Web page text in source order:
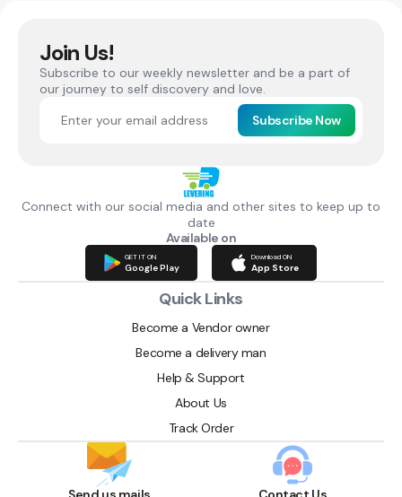
Join Us!
Subscribe to our weekly newsletter and be a part of
our journey to self discovery and love.
Subscribe Now
Connect with our social media and other sites to keep up to
date
Available on
GET IT ON
Google Play
Download ON
App Store
Quick Links
Become a Vendor owner
Become a delivery man
Help & Support
About Us
Track Order